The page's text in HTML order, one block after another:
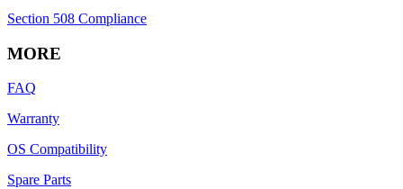
Section 508 Compliance
MORE
FAQ
Warranty
OS Compatibility
Spare Parts